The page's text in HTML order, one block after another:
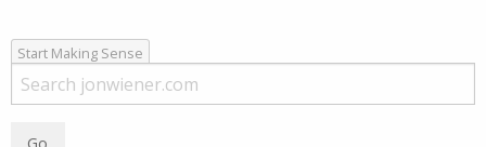
Start Making Sense